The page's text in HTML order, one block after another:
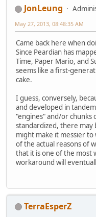
JonLeung
May 27, 2013, 08:48:35 AM
Came back here when
Since Peardian has
Time, Paper Mario, and
seems like a first-
cake.
I guess, conversely,
and developed in
"engines" and/or chunks
standardized, there may
might make it messier
of the actual reasons of
that it is one of the most
workaround will
TerraEsperZ